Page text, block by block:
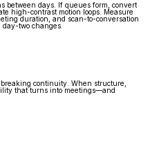
between days. If queues form, convert
high-contrast motion loops. Measure
duration, and scan-to-conversation
two changes.
continuity. When structure,
that turns into meetings—and